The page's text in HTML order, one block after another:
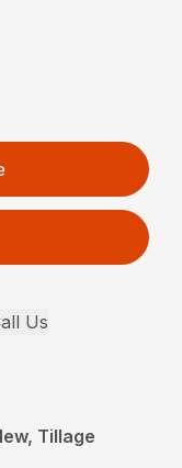
Us
Tillage